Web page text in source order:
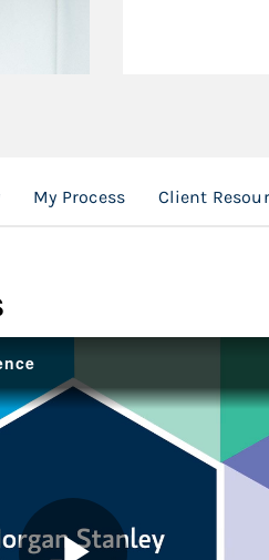
My Process Client